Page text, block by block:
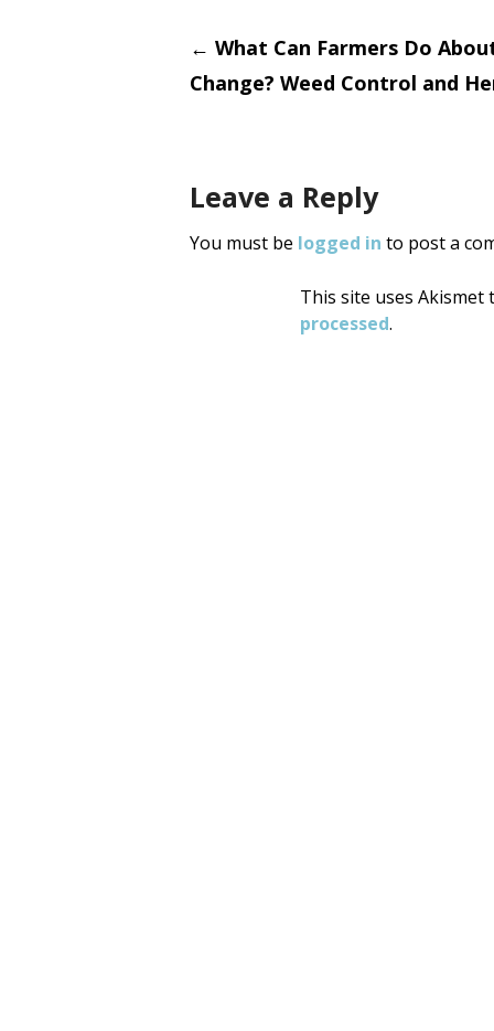
Post
← What Can Farmers Do
Change? Weed Control and
Leave a Reply
You must be logged in to post a
This site uses Akismet
processed.